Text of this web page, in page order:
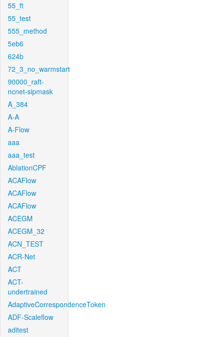
55_ft
55_test
555_method
5eb6
624b
72_3_no_warmstart
90000_raft-
ncnet-sipmask
A_384
A-A
A-Flow
aaa
aaa_test
AblationCPF
ACAFlow
ACAFlow
ACAFlow
ACEGM
ACEGM_32
ACN_TEST
ACR-Net
ACT
ACT-
undertrained
AdaptiveCorrespondenceToken
ADF-Scaleflow
aditest